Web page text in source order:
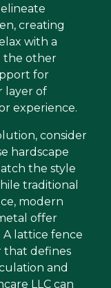
creating
with a
the other
for
layer of
experience.
consider
hardscape
the style
traditional
modern
offer
lattice fence
that defines
and
LLC can